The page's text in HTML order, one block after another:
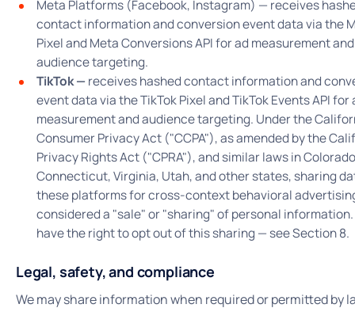
Meta Platforms (Facebook, Instagram) — receives
contact information and conversion event data via the
Pixel and Meta Conversions API for ad measurement and
audience targeting.
TikTok —receives hashed contact information and
event data via the TikTok Pixel and TikTok Events API for
measurement and audience targeting. Under the
Consumer Privacy Act ("CCPA"), as amended by the
Privacy Rights Act ("CPRA"), and similar laws in
Connecticut, Virginia, Utah, and other states, sharing
these platforms for cross-context behavioral
considered a "sale" or "sharing" of personal information.
have the right to opt out of this sharing — see Section 8.
Legal, safety, and compliance
We may share information when required or permitted by